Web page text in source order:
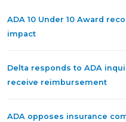
ADA 10 Under 10 Award
impact
Delta responds to ADA
receive reimbursement
ADA opposes insurance